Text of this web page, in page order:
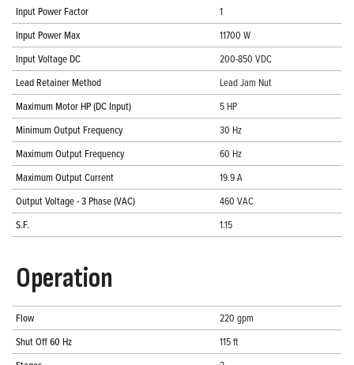
Input Power Factor
1
Input Power Max
11700 W
Input Voltage DC
200-850 VDC
Lead Retainer Method
Lead Jam Nut
Maximum Motor HP (DC Input)
5 HP
Minimum Output Frequency
30 Hz
Maximum Output Frequency
60 Hz
Maximum Output Current
19.9 A
Output Voltage - 3 Phase (VAC)
460 VAC
S.F.
1.15
Operation
Flow
220 gpm
Shut Off 60 Hz
115 ft